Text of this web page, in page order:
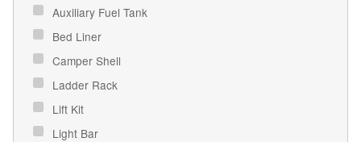
Auxiliary Fuel Tank
Bed Liner
Camper Shell
Ladder Rack
Lift Kit
Light Bar